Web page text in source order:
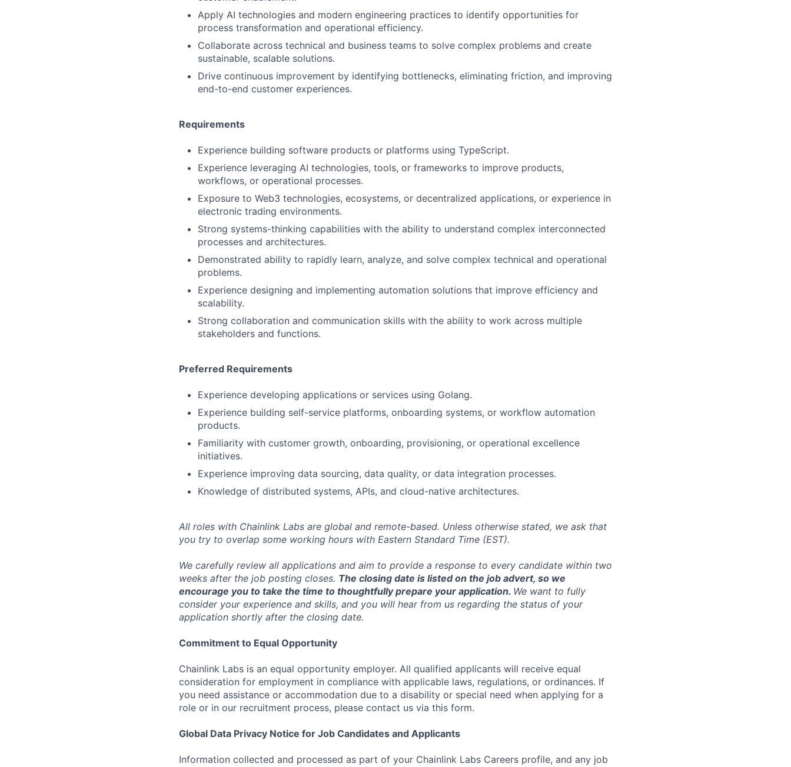
Apply AI technologies and modern engineering practices to identify opportunities for
process transformation and operational efficiency.
Collaborate across technical and business teams to solve complex problems and create
sustainable, scalable solutions.
Drive continuous improvement by identifying bottlenecks, eliminating friction, and improving
end-to-end customer experiences.
Requirements
Experience building software products or platforms using TypeScript.
Experience leveraging AI technologies, tools, or frameworks to improve products,
workflows, or operational processes.
Exposure to Web3 technologies, ecosystems, or decentralized applications, or experience in
electronic trading environments.
Strong systems-thinking capabilities with the ability to understand complex interconnected
processes and architectures.
Demonstrated ability to rapidly learn, analyze, and solve complex technical and operational
problems.
Experience designing and implementing automation solutions that improve efficiency and
scalability.
Strong collaboration and communication skills with the ability to work across multiple
stakeholders and functions.
Preferred Requirements
Experience developing applications or services using Golang.
Experience building self-service platforms, onboarding systems, or workflow automation
products.
Familiarity with customer growth, onboarding, provisioning, or operational excellence
initiatives.
Experience improving data sourcing, data quality, or data integration processes.
Knowledge of distributed systems, APIs, and cloud-native architectures.
All roles with Chainlink Labs are global and remote-based. Unless otherwise stated, we ask that
you try to overlap some working hours with Eastern Standard Time (EST).
We carefully review all applications and aim to provide a response to every candidate within two
weeks after the job posting closes. The closing date is listed on the job advert, so we
encourage you to take the time to thoughtfully prepare your application. We want to fully
consider your experience and skills, and you will hear from us regarding the status of your
application shortly after the closing date.
Commitment to Equal Opportunity
Chainlink Labs is an equal opportunity employer. All qualified applicants will receive equal
consideration for employment in compliance with applicable laws, regulations, or ordinances. If
you need assistance or accommodation due to a disability or special need when applying for a
role or in our recruitment process, please contact us via this form.
Global Data Privacy Notice for Job Candidates and Applicants
Information collected and processed as part of your Chainlink Labs Careers profile, and any job